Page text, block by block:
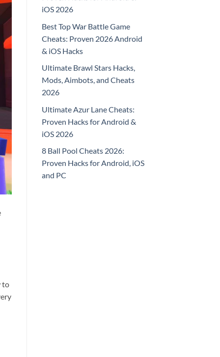
to
iOS 2026
Best Top War Battle Game
Cheats: Proven 2026 Android
& iOS Hacks
Ultimate Brawl Stars Hacks,
Mods, Aimbots, and Cheats
2026
Ultimate Azur Lane Cheats:
Proven Hacks for Android &
iOS 2026
8 Ball Pool Cheats 2026:
Proven Hacks for Android, iOS
and PC